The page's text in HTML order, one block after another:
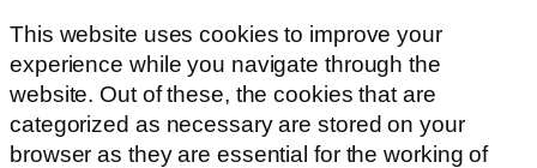
This website uses cookies to improve your
experience while you navigate through the
website. Out of these, the cookies that are
categorized as necessary are stored on your
browser as they are essential for the working of